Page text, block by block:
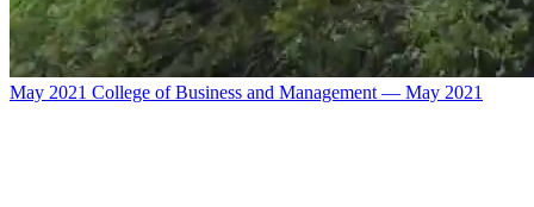
May 2021 College of Business and Management — May 2021